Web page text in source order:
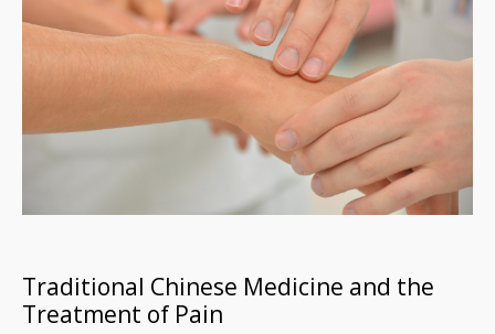
Traditional Chinese Medicine and the
Treatment of Pain